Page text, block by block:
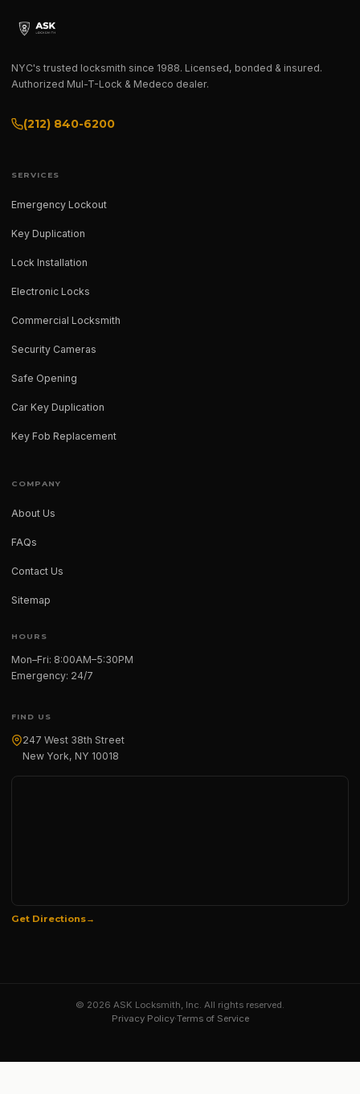
NYC's trusted locksmith since 1988. Licensed, bonded & insured.
Authorized Mul-T-Lock & Medeco dealer.
(212) 840-6200
SERVICES
Emergency Lockout
Key Duplication
Lock Installation
Electronic Locks
Commercial Locksmith
Security Cameras
Safe Opening
Car Key Duplication
Key Fob Replacement
COMPANY
About Us
FAQs
Contact Us
Sitemap
HOURS
Mon–Fri: 8:00AM–5:30PM
Emergency: 24/7
FIND US
247 West 38th Street
New York, NY 10018
Get Directions
© 2026 ASK Locksmith, Inc. All rights reserved.
Privacy Policy·Terms of Service